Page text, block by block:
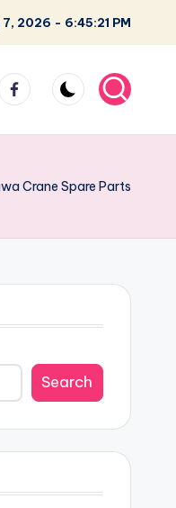
7, 2026- 6:45:22 PM
Crane Spare Parts
Search